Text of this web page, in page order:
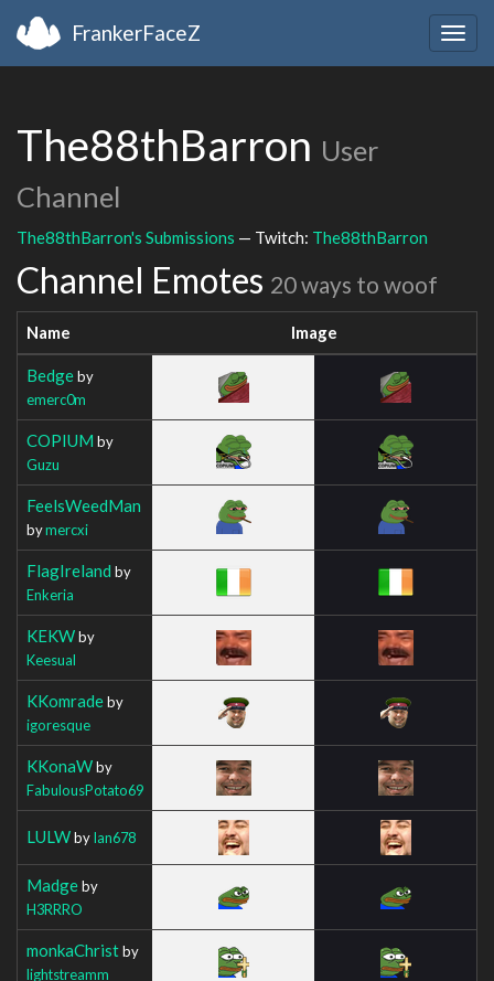
FrankerFaceZ
The88thBarron User
Channel
The88thBarron's Submissions — Twitch: The88thBarron
Channel Emotes 20 ways to woof
Name Image
Bedgeby
emerc0m
COPIUM by
Guzu
FeelsWeedMan
bymercxi
FlagIreland by
Enkeria
KEKWby
Keesual
KKomradeby
igoresque
KKonaWby
FabulousPotato69
LULWbyIan678
Madgeby
H3RRRO
monkaChristby
lightstreamm